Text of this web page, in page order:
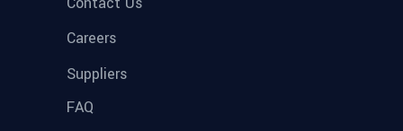
Careers
Suppliers
FAQ